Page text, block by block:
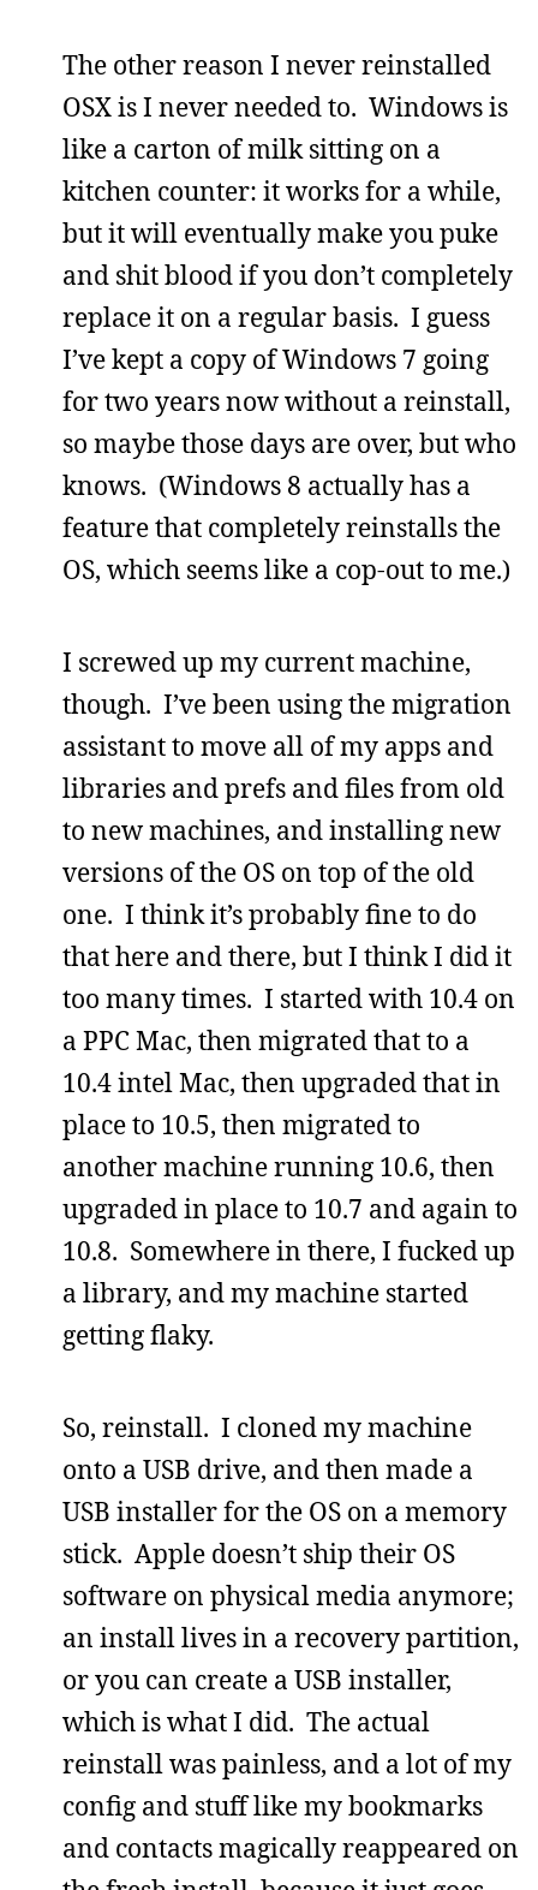
The other reason I never reinstalled
OSX is I never needed to. Windows is
like a carton of milk sitting on a
kitchen counter: it works for a while,
but it will eventually make you puke
and shit blood if you don’t completely
replace it on a regular basis. I guess
I’ve kept a copy of Windows 7 going
for two years now without a reinstall,
so maybe those days are over, but who
knows. (Windows 8 actually has a
feature that completely reinstalls the
OS, which seems like a cop-out to me.)
I screwed up my current machine,
though. I’ve been using the migration
assistant to move all of my apps and
libraries and prefs and files from old
to new machines, and installing new
versions of the OS on top of the old
one. I think it’s probably fine to do
that here and there, but I think I did it
too many times. I started with 10.4 on
a PPC Mac, then migrated that to a
10.4 intel Mac, then upgraded that in
place to 10.5, then migrated to
another machine running 10.6, then
upgraded in place to 10.7 and again to
10.8. Somewhere in there, I fucked up
a library, and my machine started
getting flaky.
So, reinstall. I cloned my machine
onto a USB drive, and then made a
USB installer for the OS on a memory
stick. Apple doesn’t ship their OS
software on physical media anymore;
an install lives in a recovery partition,
or you can create a USB installer,
which is what I did. The actual
reinstall was painless, and a lot of my
config and stuff like my bookmarks
and contacts magically reappeared on